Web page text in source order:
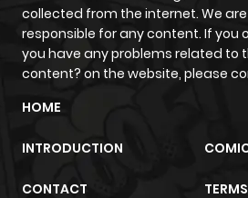
collected from the internet. We
responsible for any content. If you
you have any problems related to
content? on the website, please
HOME
INTRODUCTION
CONTACT TERMS